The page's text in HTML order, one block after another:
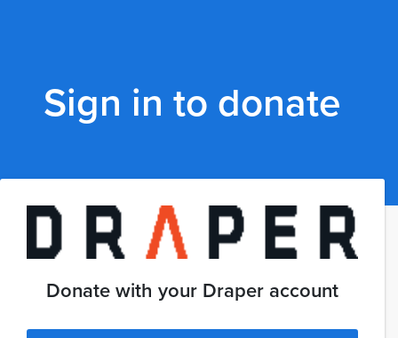
Sign in to donate
Donate with your Draper account